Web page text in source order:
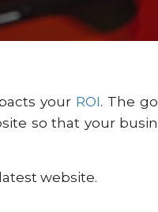
your ROI. The
so that your
website.